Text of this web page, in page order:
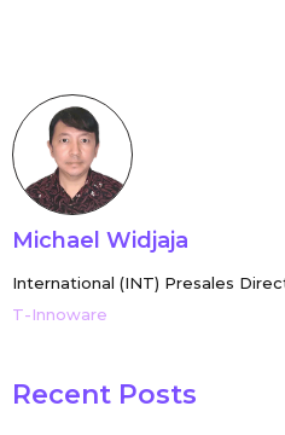
Michael Widjaja
International (INT) Presales
T-Innoware
Recent Posts